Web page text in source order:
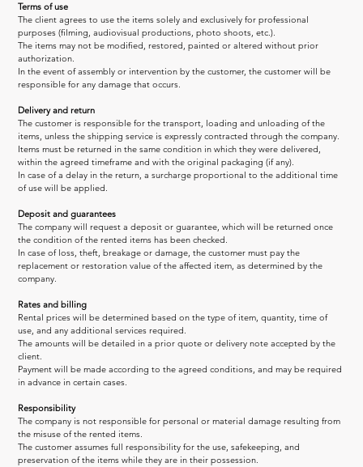
Terms of use
The client agrees to use the items solely and exclusively for professional
purposes (filming, audiovisual productions, photo shoots, etc.).
The items may not be modified, restored, painted or altered without prior
authorization.
In the event of assembly or intervention by the customer, the customer will be
responsible for any damage that occurs.
Delivery and return
The customer is responsible for the transport, loading and unloading of the
items, unless the shipping service is expressly contracted through the company.
Items must be returned in the same condition in which they were delivered,
within the agreed timeframe and with the original packaging (if any).
In case of a delay in the return, a surcharge proportional to the additional time
of use will be applied.
Deposit and guarantees
The company will request a deposit or guarantee, which will be returned once
the condition of the rented items has been checked.
In case of loss, theft, breakage or damage, the customer must pay the
replacement or restoration value of the affected item, as determined by the
company.
Rates and billing
Rental prices will be determined based on the type of item, quantity, time of
use, and any additional services required.
The amounts will be detailed in a prior quote or delivery note accepted by the
client.
Payment will be made according to the agreed conditions, and may be required
in advance in certain cases.
Responsibility
The company is not responsible for personal or material damage resulting from
the misuse of the rented items.
The customer assumes full responsibility for the use, safekeeping, and
preservation of the items while they are in their possession.